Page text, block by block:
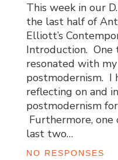
This week in our
the last half of
Elliott’s
Introduction.
resonated with
postmodernism. I
reflecting on and
postmodernism
Furthermore,
last two…
NO RESPONSES